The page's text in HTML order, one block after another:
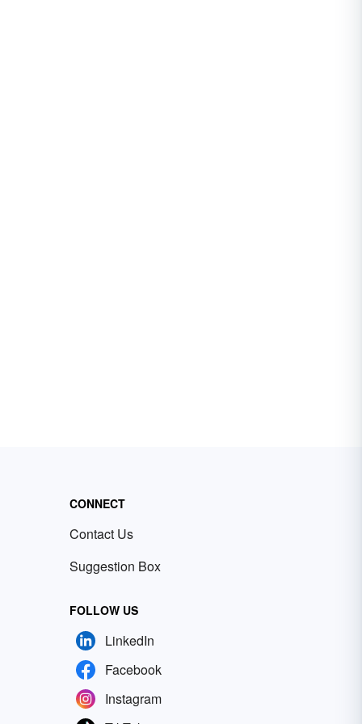
CONNECT
Contact Us
Suggestion Box
FOLLOW US
LinkedIn
Facebook
Instagram